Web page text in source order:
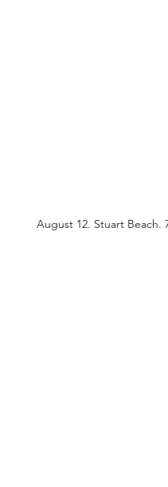
August 12. Stuart Beach.